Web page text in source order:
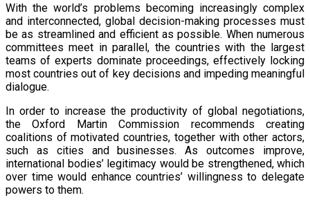
With the world’s problems becoming increasingly complex
and interconnected, global decision-making processes must
be as streamlined and efficient as possible. When numerous
committees meet in parallel, the countries with the largest
teams of experts dominate proceedings, effectively locking
most countries out of key decisions and impeding meaningful
dialogue.
In order to increase the productivity of global negotiations,
the Oxford Martin Commission recommends creating
coalitions of motivated countries, together with other actors,
such as cities and businesses. As outcomes improve,
international bodies’ legitimacy would be strengthened, which
over time would enhance countries’ willingness to delegate
powers to them.